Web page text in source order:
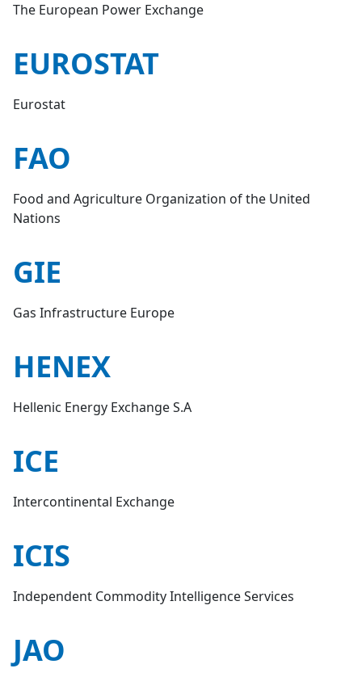
The European Power Exchange
EUROSTAT
Eurostat
FAO
Food and Agriculture Organization of the United
Nations
GIE
Gas Infrastructure Europe
HENEX
Hellenic Energy Exchange S.A
ICE
Intercontinental Exchange
ICIS
Independent Commodity Intelligence Services
JAO